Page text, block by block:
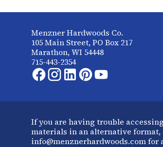
Menzner Hardwoods Co.
105 Main Street, PO Box 217
Marathon, WI 54448
715-443-2354
If you are having trouble
materials in an alternative format,
info@menznerhardwoods.com for